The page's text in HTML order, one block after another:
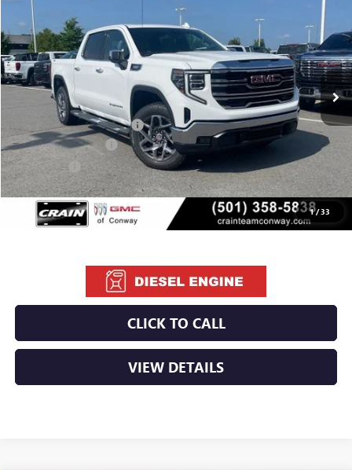
1/33
VIN: 3GTUUDE80TG362454Stock:6GT0158
In Stock Ext. Int.
$68,135
Crain Customer Discount: -$10,220
Purchase Allowance -$1,750
Bonus Cash -$500
Service & Handling Fee +$129
Crain Price: $55,794
CLICK TO CALL
VIEW DETAILS